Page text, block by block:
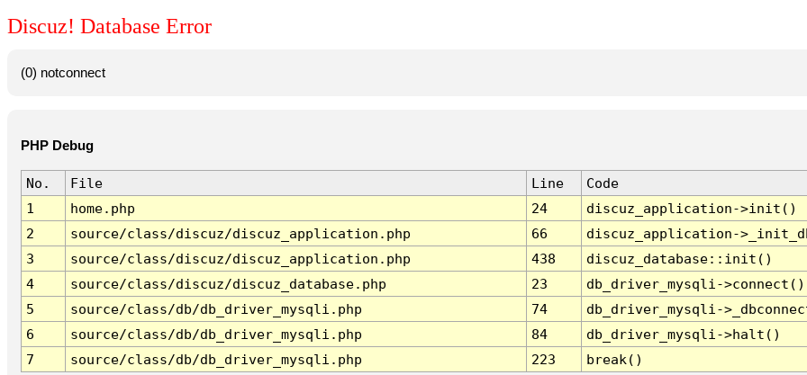
Discuz! Database Error
(0) notconnect
PHP Debug
No. File Line
Code
1
home.php 24
discuz_application->init()
2
source/class/discuz/discuz_application.php 66
discuz_application-
3
source/class/discuz/discuz_application.php 438
discuz_database::init()
4
source/class/discuz/discuz_database.php 23
db_driver_mysqli->connect()
5
source/class/db/db_driver_mysqli.php 74
db_driver_mysqli-
6
source/class/db/db_driver_mysqli.php 84
db_driver_mysqli->halt()
7
source/class/db/db_driver_mysqli.php 223 break()